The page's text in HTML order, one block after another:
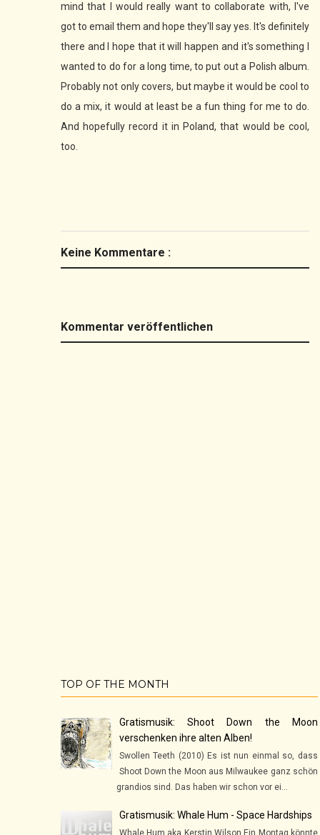
mind that I would really want to collaborate with, I've
got to email them and hope they'll say yes. It's definitely
there and I hope that it will happen and it's something I
wanted to do for a long time, to put out a Polish album.
Probably not only covers, but maybe it would be cool to
do a mix, it would at least be a fun thing for me to do.
And hopefully record it in Poland, that would be cool,
too.
Keine Kommentare :
Kommentar veröffentlichen
TOP OF THE MONTH
Gratismusik: Shoot Down the Moon
verschenken ihre alten Alben!
Swollen Teeth (2010) Es ist nun einmal so, dass
Shoot Down the Moon aus Milwaukee ganz schön
grandios sind. Das haben wir schon vor ei...
Gratismusik: Whale Hum - Space Hardships
Whale Hum aka Kerstin Wilson Ein Montag könnte